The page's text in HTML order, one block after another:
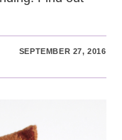
SEPTEMBER 27, 2016